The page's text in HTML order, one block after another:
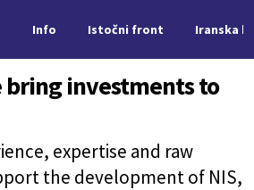
Info Istočni front Iranska
bring investments to
expertise and raw
the development of NIS,